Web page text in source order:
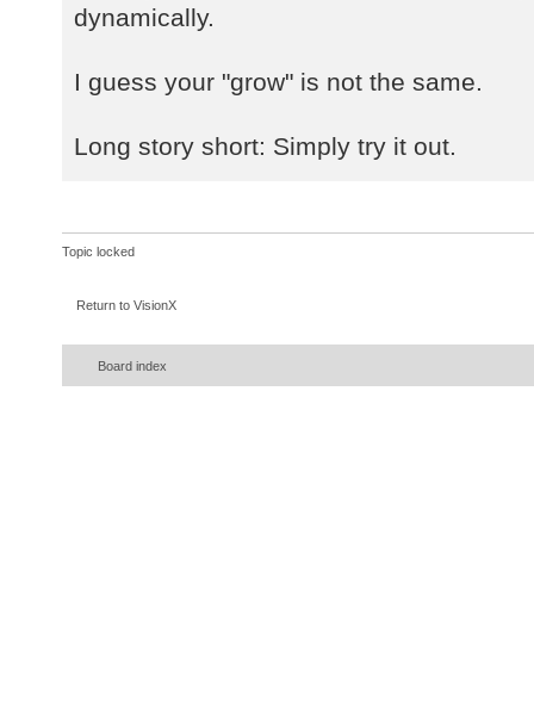
dynamically.
I guess your "grow" is not the same.
Long story short: Simply try it out.
Topic locked
Return to VisionX
Board index